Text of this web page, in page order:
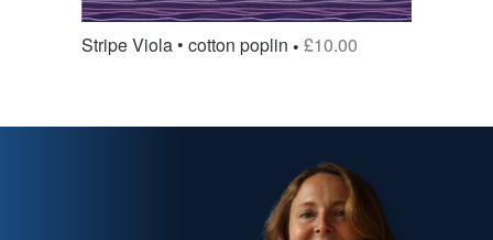
Stripe Viola • cotton poplin £10.00